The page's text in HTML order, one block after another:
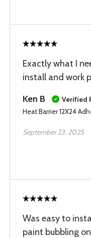
Exactly what I
install and work
Ken B
Verified
Heat Barrier 12X24
September 23, 2025
Was easy to
paint bubbling